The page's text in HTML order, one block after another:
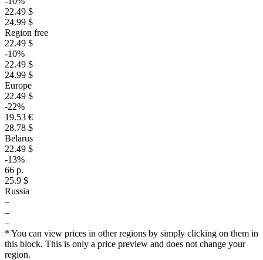
22.49 $
24.99 $
Region free
22.49 $
-10%
22.49 $
24.99 $
Europe
22.49 $
-22%
19.53 €
28.78 $
Belarus
22.49 $
-13%
66 р.
25.9 $
Russia
–
–
–
* You can view prices in other regions by simply clicking on them in
this block. This is only a price preview and does not change your
region.